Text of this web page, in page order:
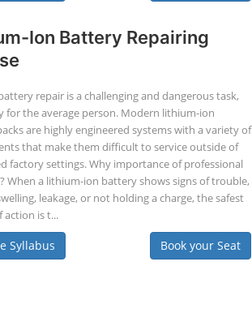
Ion Battery Repairing
repair is a challenging and dangerous task,
for the average person. Modern lithium-ion
are highly engineered systems with a variety of
that make them difficult to service outside of
factory settings. Why importance of professional
When a lithium-ion battery shows signs of trouble,
leakage, or not holding a charge, the safest
action is t...
Syllabus Book your Seat